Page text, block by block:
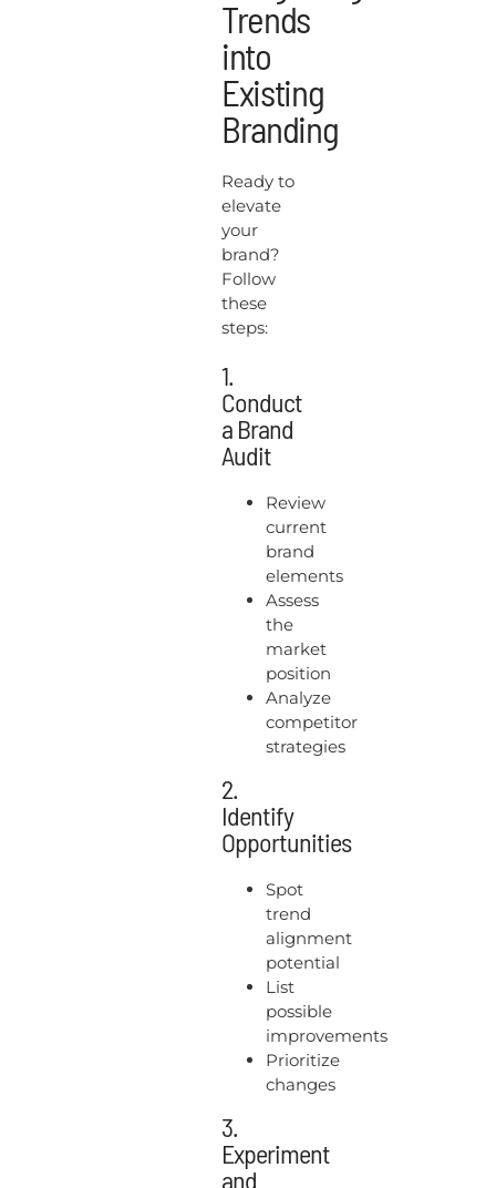
Trends
into
Existing
Branding
Ready to
elevate
your
brand?
Follow
these
steps:
1.
Conduct
a Brand
Audit
Review
current
brand
elements
Assess
the
market
position
Analyze
competitor
strategies
2.
Identify
Opportunities
Spot
trend
alignment
potential
List
possible
improvements
Prioritize
changes
3.
Experiment
and